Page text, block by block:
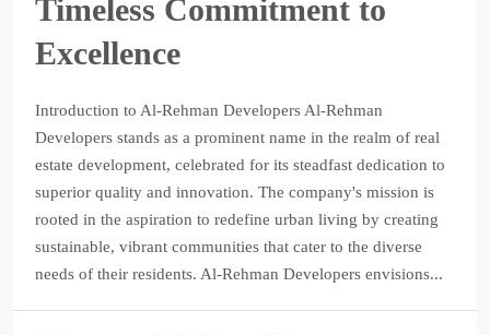
Timeless Commitment to
Excellence
Introduction to Al-Rehman Developers Al-Rehman
Developers stands as a prominent name in the realm of real
estate development, celebrated for its steadfast dedication to
superior quality and innovation. The company's mission is
rooted in the aspiration to redefine urban living by creating
sustainable, vibrant communities that cater to the diverse
needs of their residents. Al-Rehman Developers envisions...